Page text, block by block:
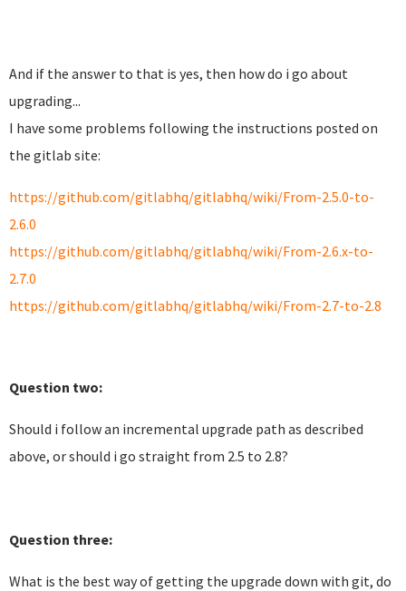
And if the answer to that is yes, then how do i go about
upgrading...
I have some problems following the instructions posted on
the gitlab site:
https://github.com/gitlabhq/gitlabhq/wiki/From-2.5.0-to-
2.6.0
https://github.com/gitlabhq/gitlabhq/wiki/From-2.6.x-to-
2.7.0
https://github.com/gitlabhq/gitlabhq/wiki/From-2.7-to-2.8
Question two:
Should i follow an incremental upgrade path as described
above, or should i go straight from 2.5 to 2.8?
Question three:
What is the best way of getting the upgrade down with git, do